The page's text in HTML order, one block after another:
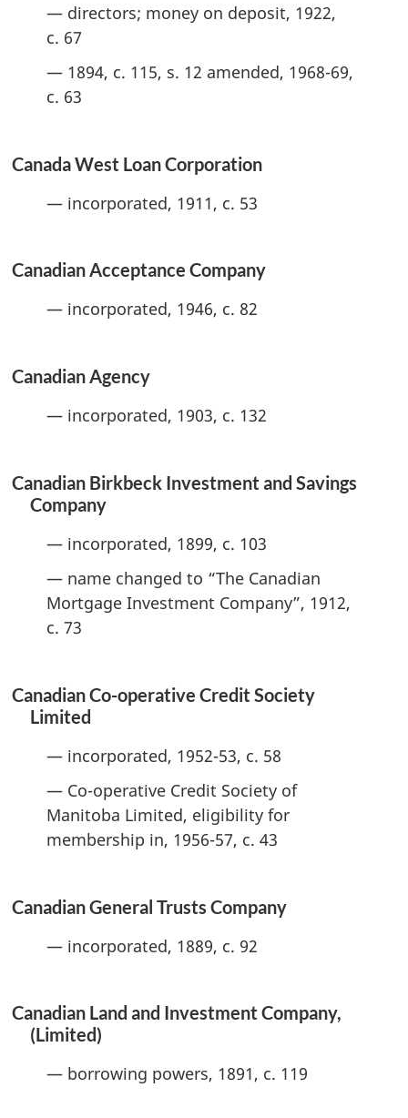
— directors; money on deposit, 1922,
c. 67
— 1894, c. 115, s. 12 amended, 1968-69,
c. 63
Canada West Loan Corporation
— incorporated, 1911, c. 53
Canadian Acceptance Company
— incorporated, 1946, c. 82
Canadian Agency
— incorporated, 1903, c. 132
Canadian Birkbeck Investment and Savings
Company
— incorporated, 1899, c. 103
— name changed to “The Canadian
Mortgage Investment Company”, 1912,
c. 73
Canadian Co-operative Credit Society
Limited
— incorporated, 1952-53, c. 58
— Co-operative Credit Society of
Manitoba Limited, eligibility for
membership in, 1956-57, c. 43
Canadian General Trusts Company
— incorporated, 1889, c. 92
Canadian Land and Investment Company,
(Limited)
— borrowing powers, 1891, c. 119